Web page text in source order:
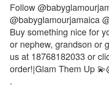
Follow
@babyglamourjamaica
Buy something nice for
or nephew, grandson or
us at 18768182033 or
order!|Glam Them Up
.